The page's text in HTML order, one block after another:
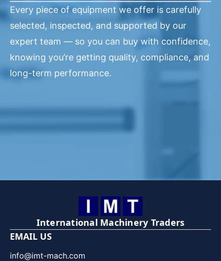
Every piece of equipment we offer is carefully
selected, inspected, and supported by our
expert team — so you can buy with confidence,
knowing you’re getting quality, compliance, and
long-term performance.
International Machinery Traders
EMAIL US
info@imt-mach.com